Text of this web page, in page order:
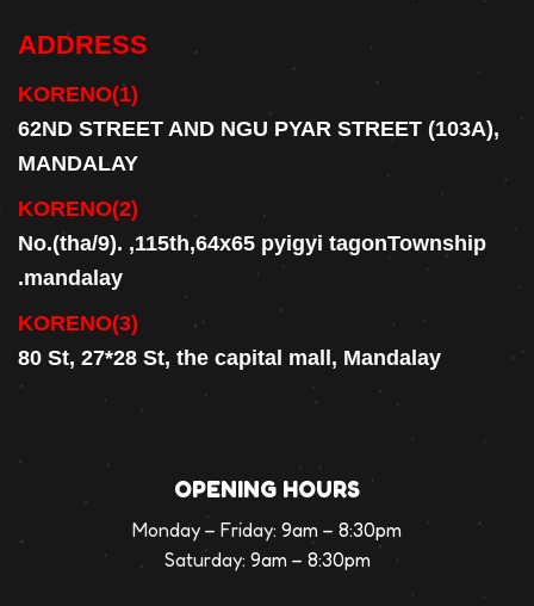
ADDRESS
KORENO(1)
62ND STREET AND NGU PYAR STREET (103A),
MANDALAY
KORENO(2)
No.(tha/9). ,115th,64x65 pyigyi tagonTownship
.mandalay
KORENO(3)
80 St, 27*28 St, the capital mall, Mandalay
OPENING HOURS
Monday – Friday: 9am – 8:30pm
Saturday: 9am – 8:30pm